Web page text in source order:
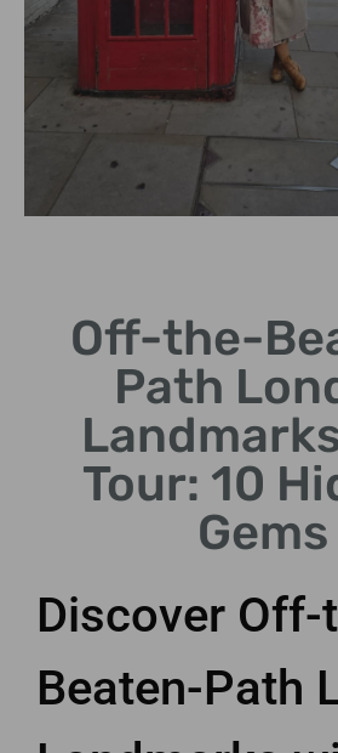
Learn fascinating stories
from our knowledgeable
drivers.
Off-the-
Path
Tour: 10
Gems
Discover Off-
Beaten-Path